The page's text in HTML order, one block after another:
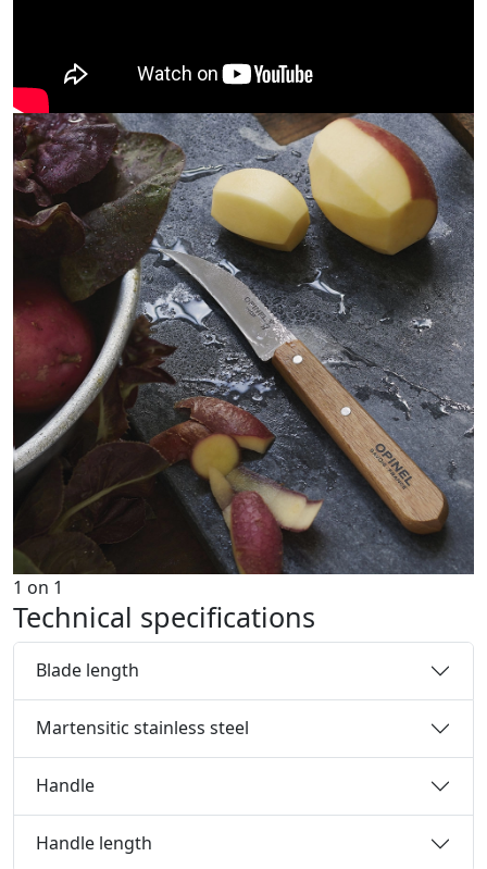
1 on 1
Technical specifications
Blade length
Martensitic stainless steel
Handle
Handle length